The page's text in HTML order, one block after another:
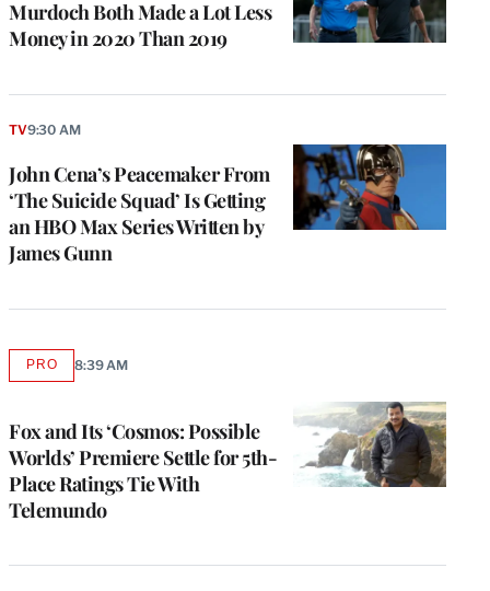
Murdoch Both Made a Lot Less
Money in 2020 Than 2019
John Cena’s Peacemaker From
‘The Suicide Squad’ Is Getting
an HBO Max Series Written by
James Gunn
TV9:30 AM
Fox and Its ‘Cosmos: Possible
Worlds’ Premiere Settle for 5th-
Place Ratings Tie With
Telemundo
PROAVAILABLE
MEMBERS
8:39 AM